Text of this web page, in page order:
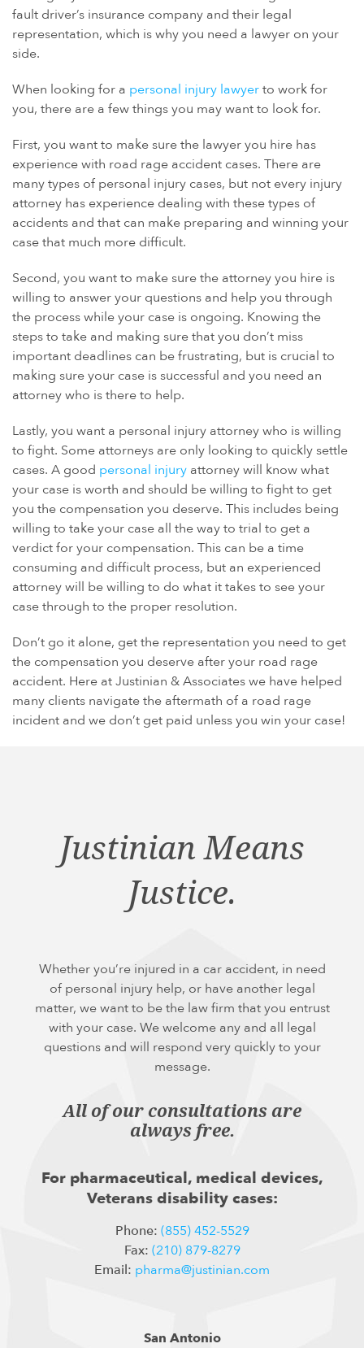
fault driver’s insurance company and their legal
representation, which is why you need a lawyer on your
side.
When looking for a personal injury lawyerto work for
you, there are a few things you may want to look for.
First, you want to make sure the lawyer you hire has
experience with road rage accident cases. There are
many types of personal injury cases, but not every injury
attorney has experience dealing with these types of
accidents and that can make preparing and winning your
case that much more difficult.
Second, you want to make sure the attorney you hire is
willing to answer your questions and help you through
the process while your case is ongoing. Knowing the
steps to take and making sure that you don’t miss
important deadlines can be frustrating, but is crucial to
making sure your case is successful and you need an
attorney who is there to help.
Lastly, you want a personal injury attorney who is willing
to fight. Some attorneys are only looking to quickly settle
cases. A good personal injury attorney will know what
your case is worth and should be willing to fight to get
you the compensation you deserve. This includes being
willing to take your case all the way to trial to get a
verdict for your compensation. This can be a time
consuming and difficult process, but an experienced
attorney will be willing to do what it takes to see your
case through to the proper resolution.
Don’t go it alone, get the representation you need to get
the compensation you deserve after your road rage
accident. Here at Justinian & Associates we have helped
many clients navigate the aftermath of a road rage
incident and we don’t get paid unless you win your case!
Justinian Means
Justice.
Whether you’re injured in a car accident, in need
of personal injury help, or have another legal
matter, we want to be the law firm that you entrust
with your case. We welcome any and all legal
questions and will respond very quickly to your
message.
All of our consultations are
always free.
For pharmaceutical, medical devices,
Veterans disability cases:
Phone: (855) 452-5529
Fax: (210) 879-8279
Email: pharma@justinian.com
San Antonio